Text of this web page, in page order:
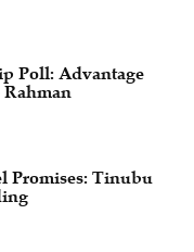
Poll: Advantage
Promises: Tinubu